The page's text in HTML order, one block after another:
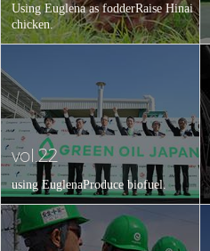
Using Euglena as fodderRaise Hinai
chicken.
vol.22
using EuglenaProduce biofuel.